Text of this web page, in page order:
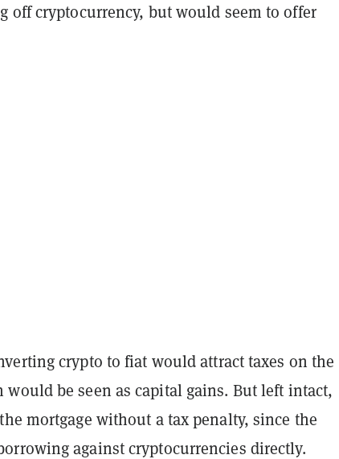
off cryptocurrency, but would seem to offer
crypto to fiat would attract taxes on the
would be seen as capital gains. But left intact,
mortgage without a tax penalty, since the
against cryptocurrencies directly.